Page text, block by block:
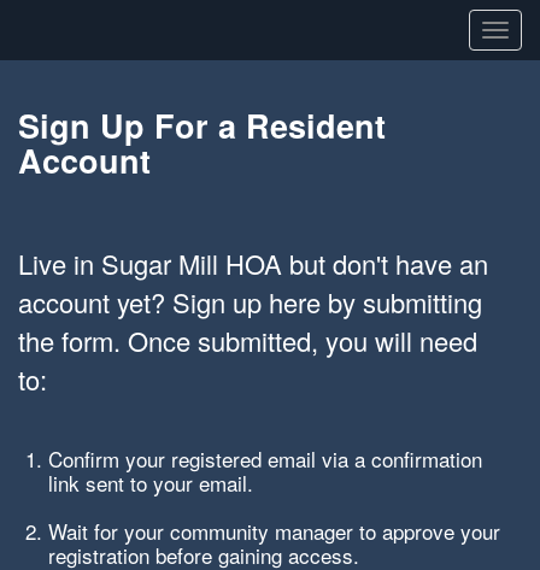
Sign Up For a Resident
Account
Live in Sugar Mill HOA but don't have an
account yet? Sign up here by submitting
the form. Once submitted, you will need
to:
Confirm your registered email via a confirmation
link sent to your email.
Wait for your community manager to approve your
registration before gaining access.